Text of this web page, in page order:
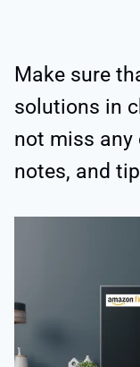
Make sure
solutions in
not miss
notes, and